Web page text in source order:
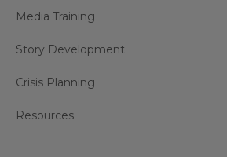
Media Training
Story Development
Crisis Planning
Resources